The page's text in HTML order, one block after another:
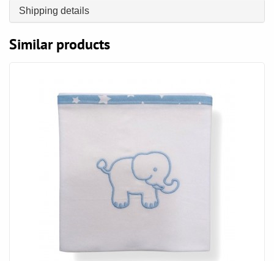
Shipping details
Similar products